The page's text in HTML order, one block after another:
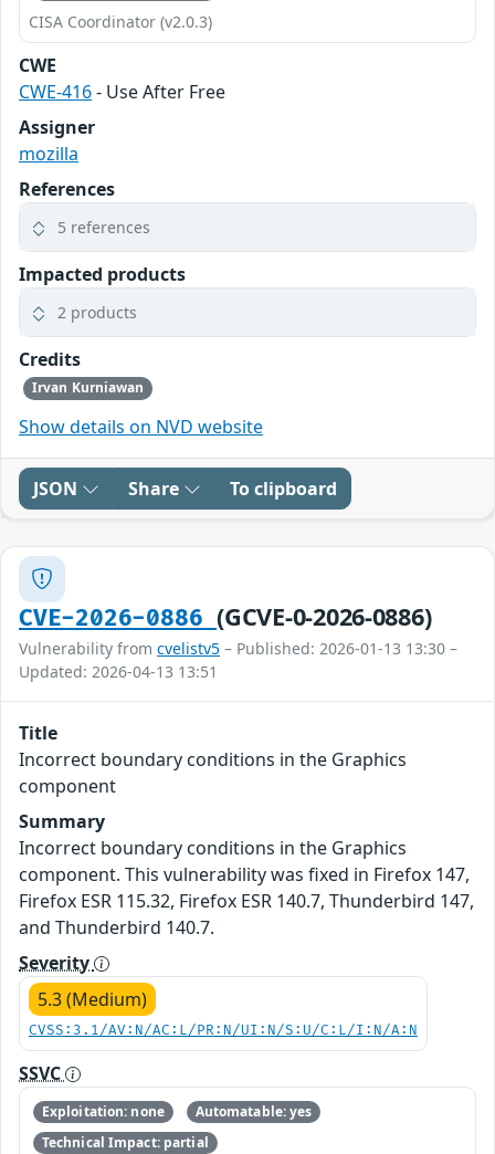
CISA Coordinator (v2.0.3)
CWE
CWE-416- Use After Free
Assigner
mozilla
References
5 references
Impacted products
2 products
Credits
Irvan Kurniawan
Show details on NVD website
JSON Share To clipboard
CVE-2026-0886(GCVE-0-2026-0886)
Vulnerability from cvelistv5 – Published: 2026-01-13 13:30 –
Updated: 2026-04-13 13:51
Title
Incorrect boundary conditions in the Graphics
component
Summary
Incorrect boundary conditions in the Graphics
component. This vulnerability was fixed in Firefox 147,
Firefox ESR 115.32, Firefox ESR 140.7, Thunderbird 147,
and Thunderbird 140.7.
Severity
5.3 (Medium)
CVSS:3.1/AV:N/AC:L/PR:N/UI:N/S:U/C:L/I:N/A:N
SSVC
Exploitation: none
Automatable: yes
Technical Impact: partial